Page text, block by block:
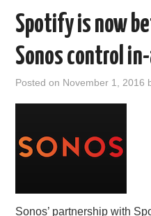
Spotify is now
Sonos control
Posted on November 1, 2016
Sonos’ partnership with